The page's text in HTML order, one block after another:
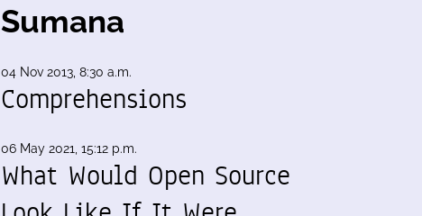
Sumana
04 Nov 2013, 8:30 a.m.
Comprehensions
06 May 2021, 15:12 p.m.
What Would Open Source